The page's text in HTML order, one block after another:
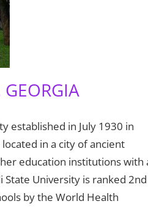
GEORGIA
established in July 1930 in
in a city of ancient
education institutions with
University is ranked 2nd
by the World Health